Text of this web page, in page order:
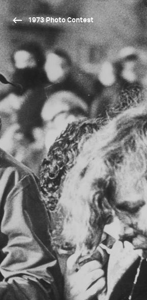
1973 Photo Contest